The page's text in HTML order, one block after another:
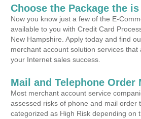
Choose the Package the
Now you know just a few of the E-
available to you with Credit Card
New Hampshire. Apply today and find
merchant account solution services
your Internet sales success.
Mail and Telephone Order
Most merchant account service
assessed risks of phone and mail order
categorized as High Risk depending on